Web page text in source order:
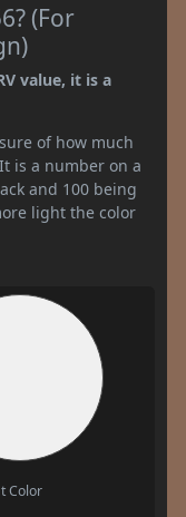
(For
value, it is a
of how much
is a number on a
and 100 being
light the color
Color